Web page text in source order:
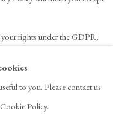
rights under the GDPR,
to you. Please contact us
Policy.